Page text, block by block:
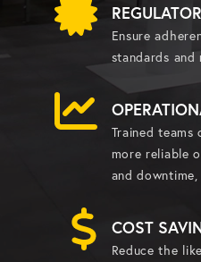
Ensure
standards and
Trained
more reliable
and
COST
Reduce the